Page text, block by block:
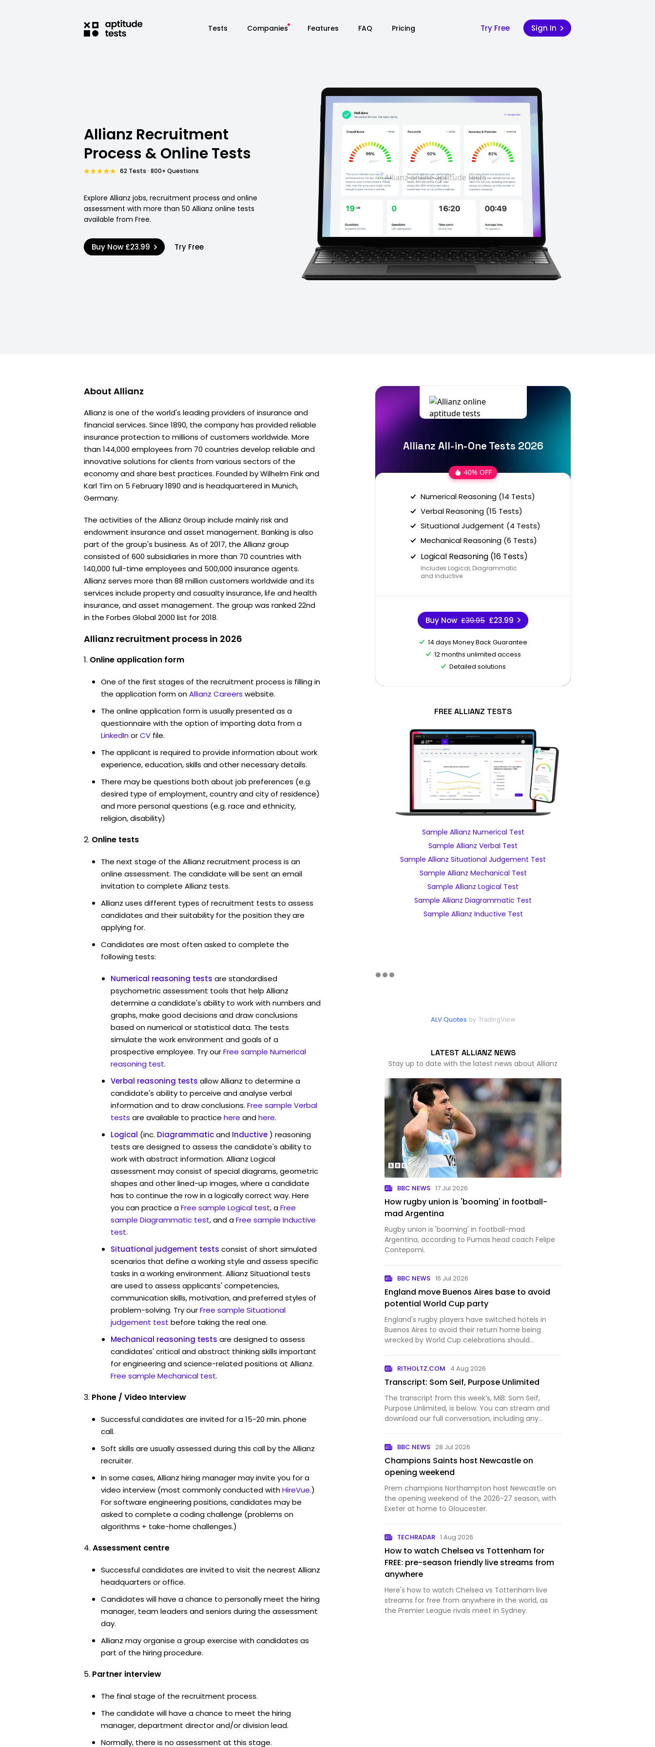
Tests Companies Features FAQ Pricing Try Free Sign In
Allianz Recruitment
Process & Online Tests
62 Tests · 800+ Questions
Explore Allianz jobs, recruitment process and online
assessment with more than 50 Allianz online tests
available from Free.
Buy Now £23.99 Try Free
About Allianz
Allianz is one of the world's leading providers of insurance and
financial services. Since 1890, the company has provided reliable
insurance protection to millions of customers worldwide. More
than 144,000 employees from 70 countries develop reliable and
innovative solutions for clients from various sectors of the
economy and share best practices. Founded by Wilhelm Fink and
Karl Tim on 5 February 1890 and is headquartered in Munich,
Germany.
The activities of the Allianz Group include mainly risk and
endowment insurance and asset management. Banking is also
part of the group's business. As of 2017, the Allianz group
consisted of 600 subsidiaries in more than 70 countries with
140,000 full-time employees and 500,000 insurance agents.
Allianz serves more than 88 million customers worldwide and its
services include property and casualty insurance, life and health
insurance, and asset management. The group was ranked 22nd
in the Forbes Global 2000 list for 2018.
Allianz recruitment process in 2026
Online application form
One of the first stages of the recruitment process is filling in
the application form onAllianz Careers website.
The online application form is usually presented as a
questionnaire with the option of importing data from a
LinkedInorCV file.
The applicant is required to provide information about work
experience, education, skills and other necessary details.
There may be questions both about job preferences (e.g.
desired type of employment, country and city of residence)
and more personal questions (e.g. race and ethnicity,
religion, disability)
Online tests
The next stage of the Allianz recruitment process is an
online assessment. The candidate will be sent an email
invitation to complete Allianz tests.
Allianz uses different types of recruitment tests to assess
candidates and their suitability for the position they are
applying for.
Candidates are most often asked to complete the
following tests:
Numerical reasoning tests are standardised
psychometric assessment tools that help Allianz
determine a candidate's ability to work with numbers and
graphs, make good decisions and draw conclusions
based on numerical or statistical data. The tests
simulate the work environment and goals of a
prospective employee. Try ourFree sample Numerical
reasoning test.
Verbal reasoning tests allow Allianz to determine a
candidate's ability to perceive and analyse verbal
information and to draw conclusions. Free sample Verbal
tests are available to practice here andhere.
Logical (inc. Diagrammaticand Inductive) reasoning
tests are designed to assess the candidate's ability to
work with abstract information. Allianz Logical
assessment may consist of special diagrams, geometric
shapes and other lined-up images, where a candidate
has to continue the row in a logically correct way. Here
you can practice aFree sample Logical test, aFree
sample Diagrammatic test, and aFree sample Inductive
test.
Situational judgement tests consist of short simulated
scenarios that define a working style and assess specific
tasks in a working environment. Allianz Situational tests
are used to assess applicants' competencies,
communication skills, motivation, and preferred styles of
problem-solving. Try ourFree sample Situational
judgement test before taking the real one.
Mechanical reasoning tests are designed to assess
candidates' critical and abstract thinking skills important
for engineering and science-related positions at Allianz.
Free sample Mechanical test.
Phone / Video Interview
Successful candidates are invited for a 15-20 min. phone
call.
Soft skills are usually assessed during this call by the Allianz
recruiter.
In some cases, Allianz hiring manager may invite you for a
video interview (most commonly conducted withHireVue.)
For software engineering positions, candidates may be
asked to complete a coding challenge (problems on
algorithms + take-home challenges.)
Assessment centre
Successful candidates are invited to visit the nearest Allianz
headquarters or office.
Candidates will have a chance to personally meet the hiring
manager, team leaders and seniors during the assessment
day.
Allianz may organise a group exercise with candidates as
part of the hiring procedure.
Partner interview
The final stage of the recruitment process.
The candidate will have a chance to meet the hiring
manager, department director and/or division lead.
Normally, there is no assessment at this stage.
Allianz All-in-One Tests 2026
40% OFF
Numerical Reasoning (14 Tests)
Verbal Reasoning (15 Tests)
Situational Judgement (4 Tests)
Mechanical Reasoning (6 Tests)
Logical Reasoning (16 Tests)
Includes Logical, Diagrammatic
and Inductive
Buy Now £39.95 £23.99
14 days Money Back Guarantee
12 months unlimited access
Detailed solutions
FREE ALLIANZ TESTS
Sample Allianz Numerical Test
Sample Allianz Verbal Test
Sample Allianz Situational Judgement Test
Sample Allianz Mechanical Test
Sample Allianz Logical Test
Sample Allianz Diagrammatic Test
Sample Allianz Inductive Test
ALV Quotes by TradingView
LATEST ALLIANZ NEWS
Stay up to date with the latest news about Allianz
BBC NEWS 17 Jul 2026
How rugby union is 'booming' in football-
mad Argentina
Rugby union is 'booming' in football-mad
Argentina, according to Pumas head coach Felipe
Contepomi.
BBC NEWS 16 Jul 2026
England move Buenos Aires base to avoid
potential World Cup party
England's rugby players have switched hotels in
Buenos Aires to avoid their return home being
wrecked by World Cup celebrations should
RITHOLTZ.COM 4 Aug 2026
Transcript: Som Seif, Purpose Unlimited
The transcript from this week’s, MiB: Som Seif,
Purpose Unlimited, is below. You can stream and
download our full conversation, including any
Bloomberg. All of our earlier podca…
BBC NEWS 28 Jul 2026
Champions Saints host Newcastle on
opening weekend
Prem champions Northampton host Newcastle on
the opening weekend of the 2026-27 season, with
Exeter at home to Gloucester.
TECHRADAR 1 Aug 2026
How to watch Chelsea vs Tottenham for
FREE: pre-season friendly live streams from
anywhere
Here's how to watch Chelsea vs Tottenham live
streams for free from anywhere in the world, as
the Premier League rivals meet in Sydney.